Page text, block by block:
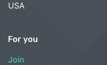
USA
For you
Join